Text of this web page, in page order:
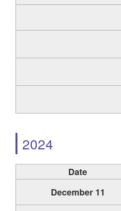
2024
Date
December 11